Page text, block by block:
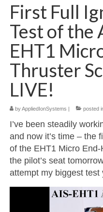
Products
Services
Collaborations
Sponsors
Resources
Contact
LICENSES AND TERMS
First Full
Test of the
EHT1
Thruster
LIVE!
byAppliedIonSystems | posted
I’ve been steadily
and now it’s time – the
of the EHT1 Micro
the pilot’s seat
attempt my biggest test